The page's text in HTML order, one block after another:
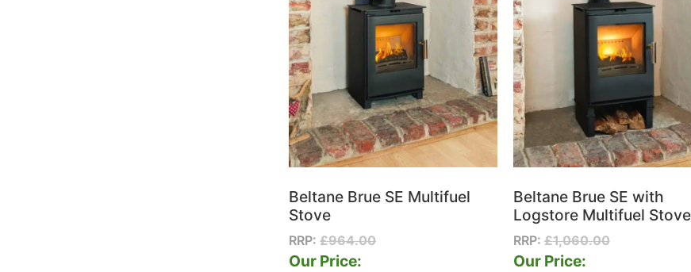
Beltane Brue SE Multifuel
Stove
RRP:£964.00
Our Price:
Beltane Brue SE with
Logstore Multifuel Stove
RRP: £1,060.00
Our Price: